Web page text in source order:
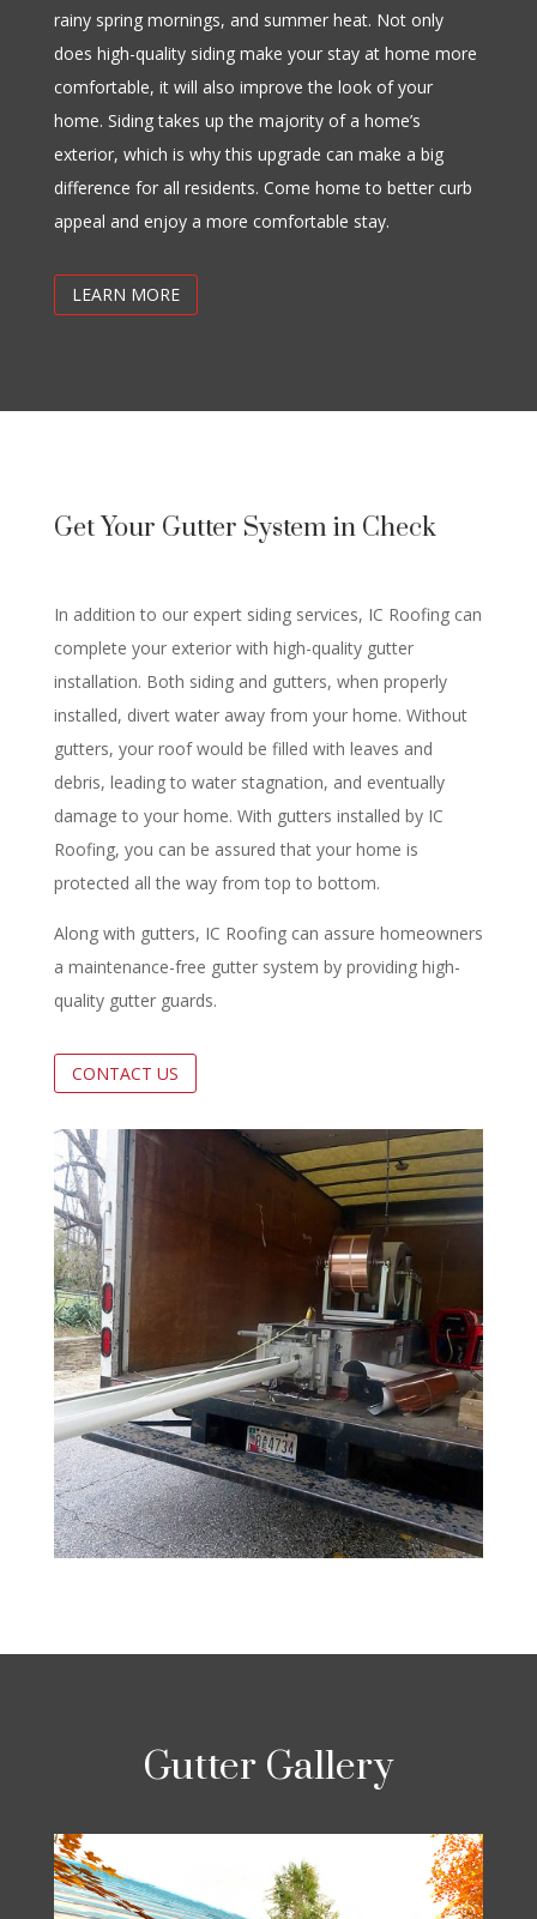
rainy spring mornings, and summer heat. Not only
does high-quality siding make your stay at home more
comfortable, it will also improve the look of your
home. Siding takes up the majority of a home’s
exterior, which is why this upgrade can make a big
difference for all residents. Come home to better curb
appeal and enjoy a more comfortable stay.
LEARN MORE
Get Your Gutter System in Check
In addition to our expert siding services, IC Roofing can
complete your exterior with high-quality gutter
installation. Both siding and gutters, when properly
installed, divert water away from your home. Without
gutters, your roof would be filled with leaves and
debris, leading to water stagnation, and eventually
damage to your home. With gutters installed by IC
Roofing, you can be assured that your home is
protected all the way from top to bottom.
Along with gutters, IC Roofing can assure homeowners
a maintenance-free gutter system by providing high-
quality gutter guards.
CONTACT US
Gutter Gallery